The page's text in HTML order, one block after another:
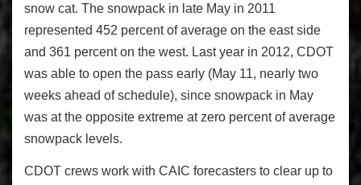
snow cat. The snowpack in late May in 2011
represented 452 percent of average on the east side
and 361 percent on the west. Last year in 2012, CDOT
was able to open the pass early (May 11, nearly two
weeks ahead of schedule), since snowpack in May
was at the opposite extreme at zero percent of average
snowpack levels.
CDOT crews work with CAIC forecasters to clear up to